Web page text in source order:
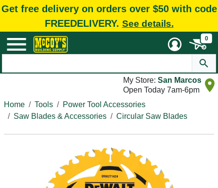
Get free delivery on orders over $50 with code
FREEDELIVERY. See details.
0
My Store: San Marcos
Open Today 7am-6pm
Home
Tools
Power Tool Accessories
Saw Blades & Accessories
Circular Saw Blades